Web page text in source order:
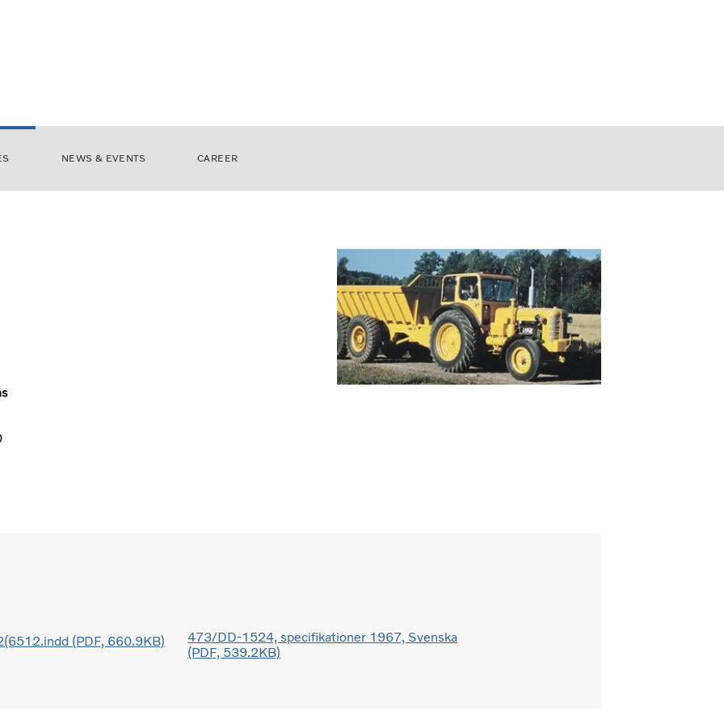
NEWS & EVENTS CAREER
(PDF, 660.9KB)
473/DD-1524, specifikationer 1967, Svenska
(PDF, 539.2KB)